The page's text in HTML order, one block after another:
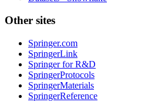
Other sites
Springer.com
SpringerLink
Springer for R&D
SpringerProtocols
SpringerMaterials
SpringerReference